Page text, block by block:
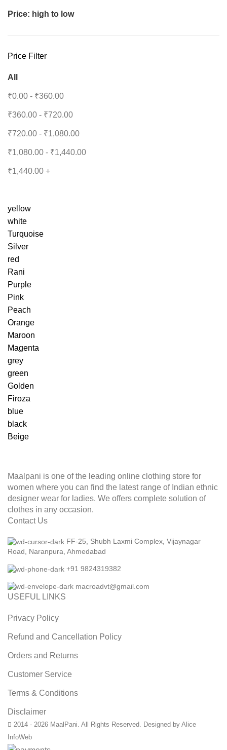
Price: high to low
Price Filter
All
₹0.00 - ₹360.00
₹360.00 - ₹720.00
₹720.00 - ₹1,080.00
₹1,080.00 - ₹1,440.00
₹1,440.00 +
yellow
white
Turquoise
Silver
red
Rani
Purple
Pink
Peach
Orange
Maroon
Magenta
grey
green
Golden
Firoza
blue
black
Beige
Maalpani is one of the leading online clothing store for
women where you can find the latest range of Indian ethnic
designer wear for ladies. We offers complete solution of
clothes in any occasion.
Contact Us
FF-25, Shubh Laxmi Complex, Vijaynagar
Road, Naranpura, Ahmedabad
+91 9824319382
macroadvt@gmail.com
USEFUL LINKS
Privacy Policy
Refund and Cancellation Policy
Orders and Returns
Customer Service
Terms & Conditions
Disclaimer
2014 - 2026 MaalPani. All Rights Reserved. Designed by Alice
InfoWeb